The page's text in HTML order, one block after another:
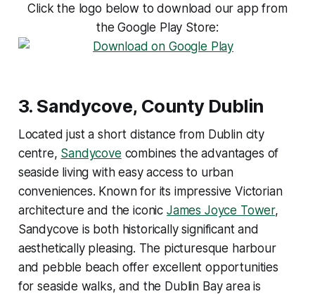
Click the logo below to download our app from
the Google Play Store:
3. Sandycove, County Dublin
Located just a short distance from Dublin city
centre, Sandycove combines the advantages of
seaside living with easy access to urban
conveniences. Known for its impressive Victorian
architecture and the iconic James Joyce Tower,
Sandycove is both historically significant and
aesthetically pleasing. The picturesque harbour
and pebble beach offer excellent opportunities
for seaside walks, and the Dublin Bay area is